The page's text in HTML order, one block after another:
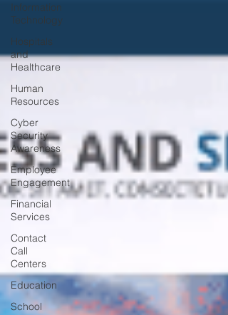
Information
Technology
Hospitals
and
Healthcare
Human
Resources
Cyber
Security
Awareness
Employee
Engagement
Financial
Services
Contact
Call
Centers
Education
School